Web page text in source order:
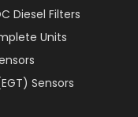
Diesel Filters
Units
Sensors